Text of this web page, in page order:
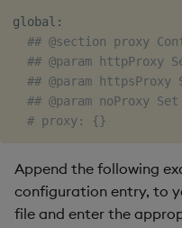
global:
## @section proxy
## @param
## @param
## @param noProxy
# proxy: {}
Append the following
configuration entry, to
file and enter the